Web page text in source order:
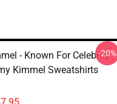
- Known For Celebrity
Kimmel Sweatshirts
-20%